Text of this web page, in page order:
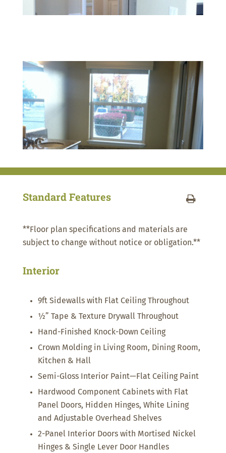
Standard Features
**Floor plan specifications and materials are
subject to change without notice or obligation.**
Interior
9ft Sidewalls with Flat Ceiling Throughout
½” Tape & Texture Drywall Throughout
Hand-Finished Knock-Down Ceiling
Crown Molding in Living Room, Dining Room,
Kitchen & Hall
Semi-Gloss Interior Paint—Flat Ceiling Paint
Hardwood Component Cabinets with Flat
Panel Doors, Hidden Hinges, White Lining
and Adjustable Overhead Shelves
2-Panel Interior Doors with Mortised Nickel
Hinges & Single Lever Door Handles